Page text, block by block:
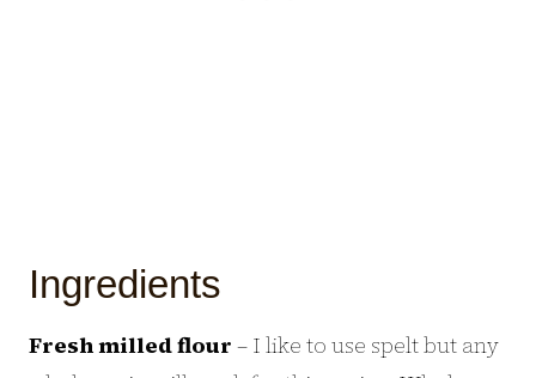
Ingredients
Fresh milled flour – I like to use spelt but any